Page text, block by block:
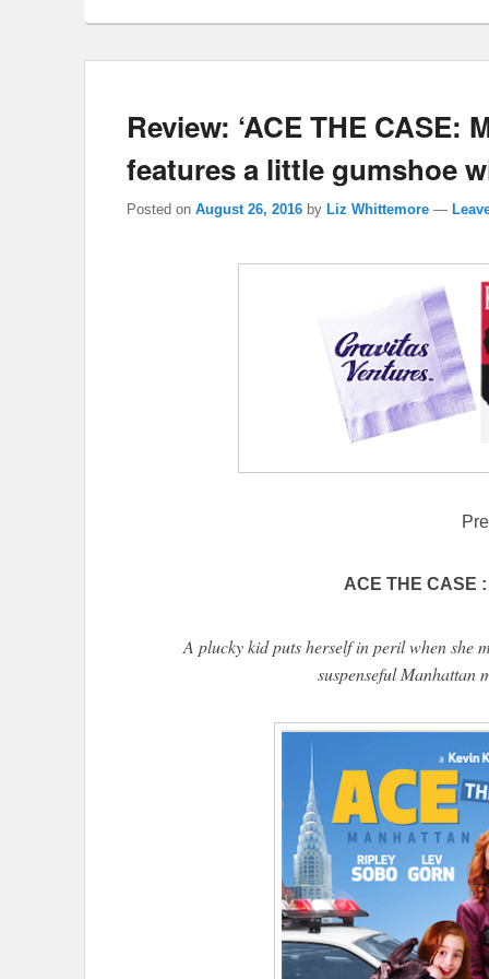
Review: ‘ACE THE CASE:
features a little gumshoe
Posted on August 26, 2016 by Liz Whittemore —
ACE THE CASE
A plucky kid puts herself in peril when she
suspenseful Manhattan